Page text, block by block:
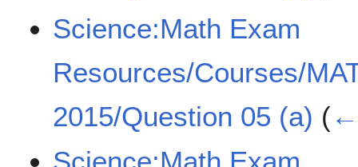
Science:Math Exam
Resources/Courses/
2015/Question 05 (a) (